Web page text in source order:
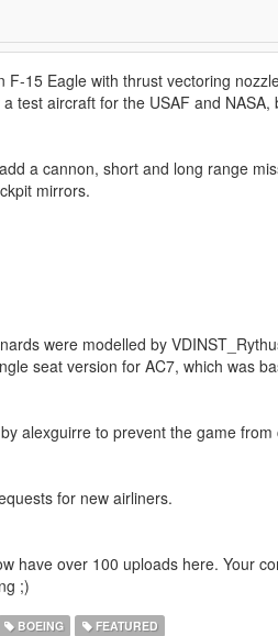
15 Eagle with thrust vectoring
test aircraft for the USAF and NASA,
a cannon, short and long range
mirrors.
were modelled by
seat version for AC7, which was
alexguirre to prevent the game from
for new airliners.
have over 100 uploads here. Your
;)
BOEING FEATURED